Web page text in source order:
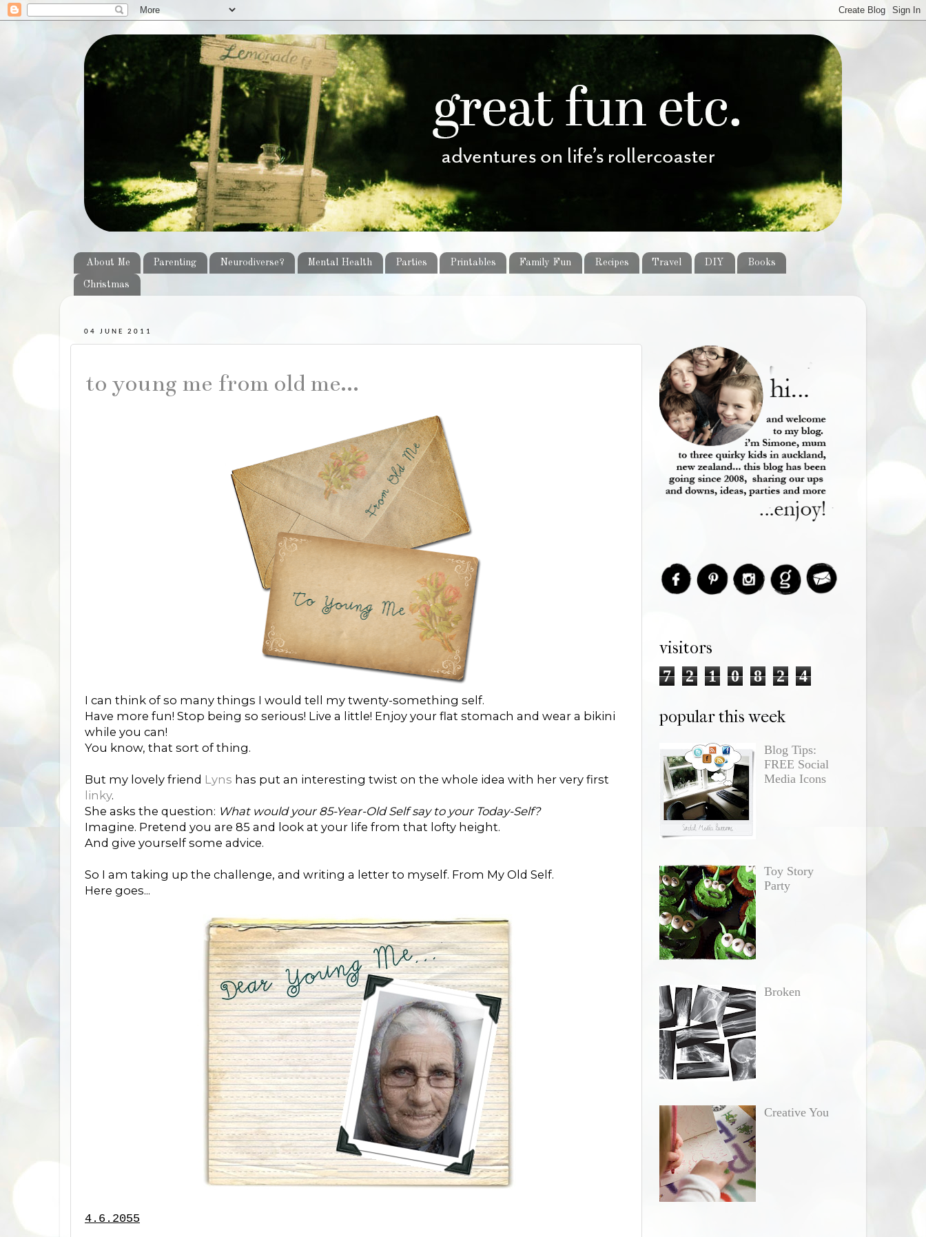
About Me Parenting Neurodiverse? Mental Health Parties Printables Family Fun Recipes Travel DIY Books
Christmas
04 JUNE 2011
to young me from old me...
I can think of so many things I would tell my twenty-something self.
Have more fun! Stop being so serious! Live a little! Enjoy your flat stomach and wear a bikini
while you can!
You know, that sort of thing.
But my lovely friend Lyns has put an interesting twist on the whole idea with her very first
linky.
She asks the question: What would your 85-Year-Old Self say to your Today-Self?
Imagine. Pretend you are 85 and look at your life from that lofty height.
And give yourself some advice.
So I am taking up the challenge, and writing a letter to myself. From My Old Self.
Here goes...
4.6.2055
visitors
7 2 1 0 8 2 4
popular this week
Blog Tips:
FREE Social
Media Icons
Toy Story
Party
Broken
Creative You